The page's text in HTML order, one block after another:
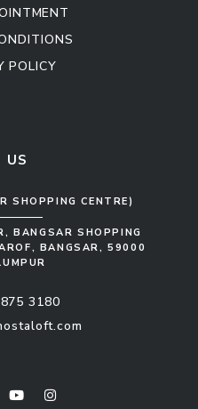
POLICY
US
SHOPPING CENTRE)
BANGSAR SHOPPING
BANGSAR, 59000
3180
u s